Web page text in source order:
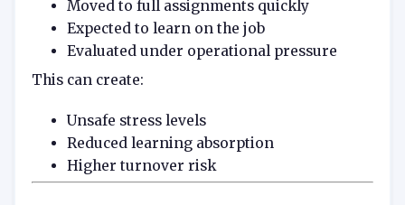
Moved to full assignments quickly
Expected to learn on the job
Evaluated under operational pressure
This can create:
Unsafe stress levels
Reduced learning absorption
Higher turnover risk